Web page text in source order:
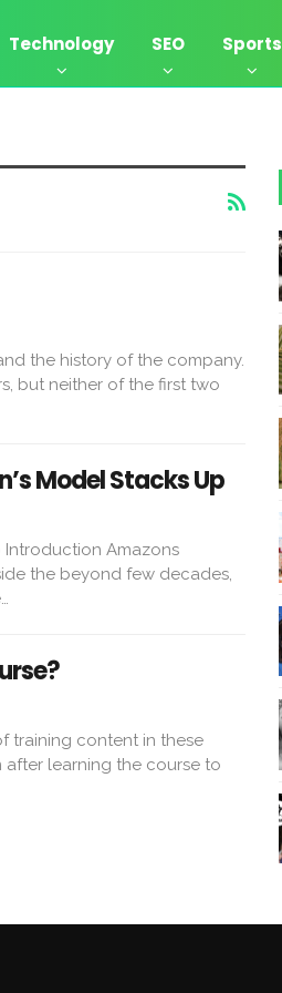
Technology SEO Sports
the history of the company.
but neither of the first two
Model Stacks Up
Introduction Amazons
the beyond few decades,
training content in these
learning the course to